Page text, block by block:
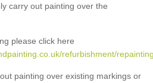
carry out painting over the
please click here
refurbishment/
painting over existing markings or